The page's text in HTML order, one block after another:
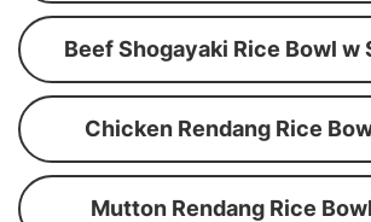
Beef Shogayaki Rice Bowl w
Chicken Rendang Rice
Mutton Rendang Rice